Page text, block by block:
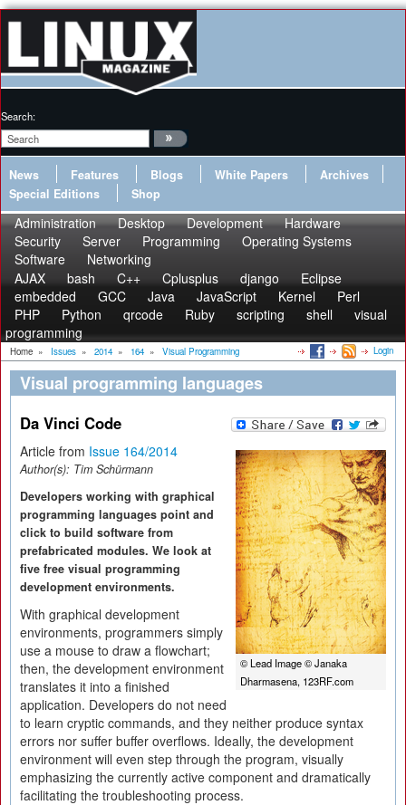
Search:
News Features Blogs White Papers
Archives
Special Editions
Shop
Administration Desktop Development
Hardware
Security
Server Programming
Operating Systems
Software
Networking
AJAX
bash C++ Cplusplus django
Eclipse
embedded
GCC Java JavaScript Kernel
Perl
PHP
Python qrcode Ruby scripting shell
visual
programming
Home » Issues » 2014 » 164 » Visual Programming Login
Visual programming languages
Da Vinci Code
© Lead Image © Janaka
Dharmasena, 123RF.com
Article from Issue 164/2014
Author(s): Tim Schürmann
Developers working with graphical
programming languages point and
click to build software from
prefabricated modules. We look at
five free visual programming
development environments.
With graphical development
environments, programmers simply
use a mouse to draw a flowchart;
then, the development environment
translates it into a finished
application. Developers do not need
to learn cryptic commands, and they neither produce syntax
errors nor suffer buffer overflows. Ideally, the development
environment will even step through the program, visually
emphasizing the currently active component and dramatically
facilitating the troubleshooting process.